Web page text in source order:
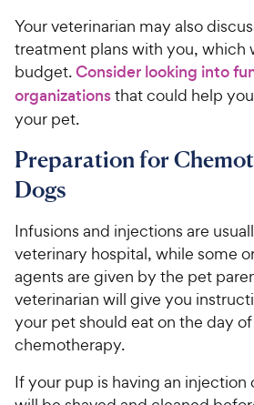
Your veterinarian may also
treatment plans with you, which
budget.Consider looking into
organizationsthat could help
your pet.
Preparation for
Dogs
Infusions and injections are
veterinary hospital, while some
agents are given by the pet
veterinarian will give you
your pet should eat on the day
chemotherapy.
If your pup is having an injection